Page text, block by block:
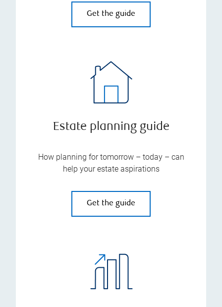
Get the guide
Estate planning guide
How planning for tomorrow – today – can
help your estate aspirations
Get the guide